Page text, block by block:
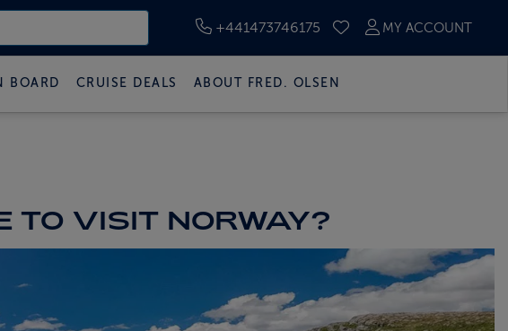
+441473746175
SAVED CRUISES
MY ACCOUNT
BOARD CRUISE DEALS ABOUT FRED. OLSEN
TO VISIT NORWAY?